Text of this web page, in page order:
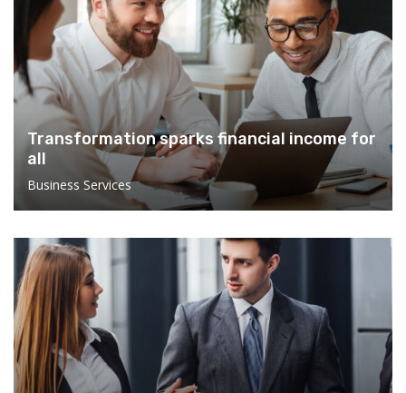
Transformation sparks financial income for
all
Business Services